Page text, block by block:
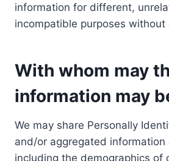
information for different,
incompatible purposes without
With whom may
information may
We may share Personally
and/or aggregated information
including the demographics of